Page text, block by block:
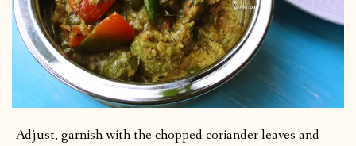
-Adjust, garnish with the chopped coriander leaves and